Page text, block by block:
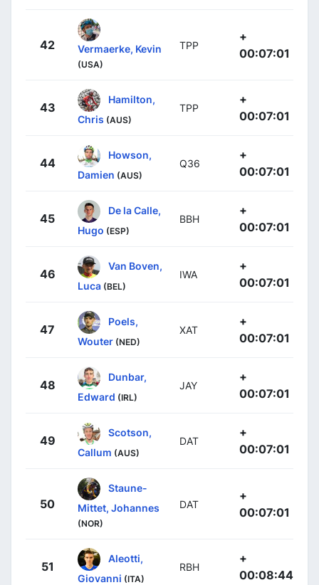
42 Vermaerke, Kevin
(USA)
TPP
+
00:07:01
43
Hamilton,
Chris (AUS)
TPP
+
00:07:01
44
Howson,
Damien (AUS)
Q36
+
00:07:01
45
De la Calle,
Hugo (ESP)
BBH
+
00:07:01
46
Van Boven,
Luca (BEL)
IWA
+
00:07:01
47
Poels,
Wouter (NED)
XAT
+
00:07:01
48
Dunbar,
Edward (IRL)
JAY
+
00:07:01
49
Scotson,
Callum (AUS)
DAT
+
00:07:01
50
Staune-
Mittet, Johannes
(NOR)
DAT
+
00:07:01
51
Aleotti,
Giovanni (ITA)
RBH
+
00:08:44